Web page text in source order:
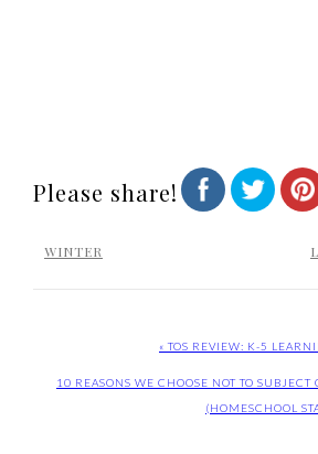
Please share!
WINTER
« TOS REVIEW: K-5
10 REASONS WE CHOOSE NOT TO SUBJECT
(HOMESCHOOL